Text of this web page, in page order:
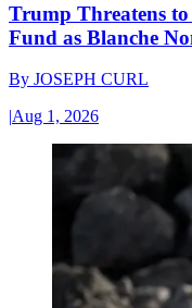
Trump Threatens
Fund as Blanche
By JOSEPH CURL
|Aug 1, 2026